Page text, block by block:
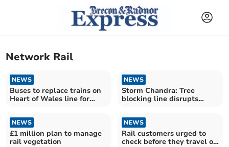
Network Rail
NEWS
Buses to replace trains on
Heart of Wales line for
NEWS
Storm Chandra: Tree
blocking line disrupts
NEWS
£1 million plan to manage
rail vegetation
NEWS
Rail customers urged to
check before they travel on